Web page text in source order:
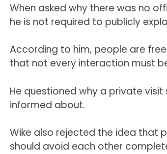
When asked why there was no
he is not required to publicly
According to him, people are
that not every interaction must
He questioned why a private
informed about.
Wike also rejected the idea that
should avoid each other